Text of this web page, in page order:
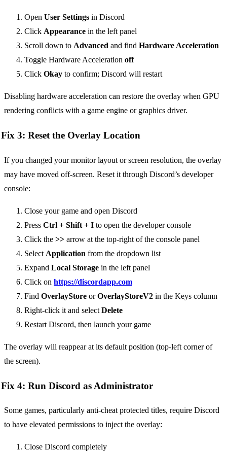
Open User Settings in Discord
Click Appearance in the left panel
Scroll down to Advanced and find Hardware Acceleration
Toggle Hardware Acceleration off
Click Okay to confirm; Discord will restart
Disabling hardware acceleration can restore the overlay when GPU
rendering conflicts with a game engine or graphics driver.
Fix 3: Reset the Overlay Location
If you changed your monitor layout or screen resolution, the overlay
may have moved off-screen. Reset it through Discord’s developer
console:
Close your game and open Discord
Press Ctrl + Shift + I to open the developer console
Click the >> arrow at the top-right of the console panel
Select Application from the dropdown list
Expand Local Storage in the left panel
Click on https://discordapp.com
Find OverlayStore orOverlayStoreV2 in the Keys column
Right-click it and select Delete
Restart Discord, then launch your game
The overlay will reappear at its default position (top-left corner of
the screen).
Fix 4: Run Discord as Administrator
Some games, particularly anti-cheat protected titles, require Discord
to have elevated permissions to inject the overlay:
Close Discord completely